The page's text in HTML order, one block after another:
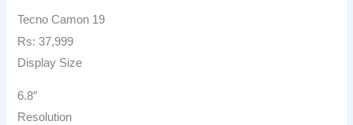
Tecno Camon 19
Rs: 37,999
Display Size
6.8″
Resolution